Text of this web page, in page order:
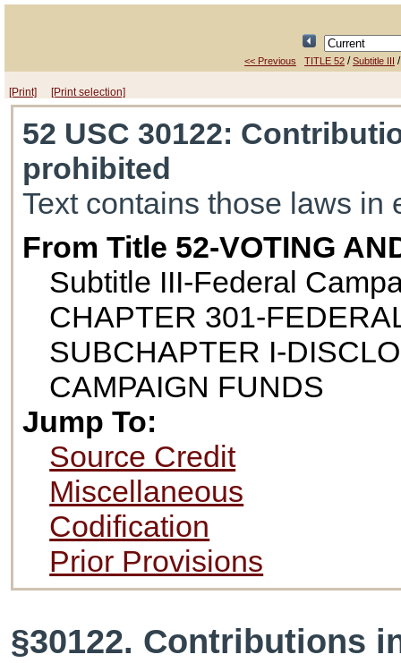
<< Previous TITLE 52 /Subtitle III
[Print] [Print selection]
52 USC 30122:
prohibited
Text contains those laws in
From Title 52-VOTING
Subtitle III-Federal
CHAPTER 301-
SUBCHAPTER I-
CAMPAIGN FUNDS
Jump To:
Source Credit
Miscellaneous
Codification
Prior Provisions
§30122. Contributions